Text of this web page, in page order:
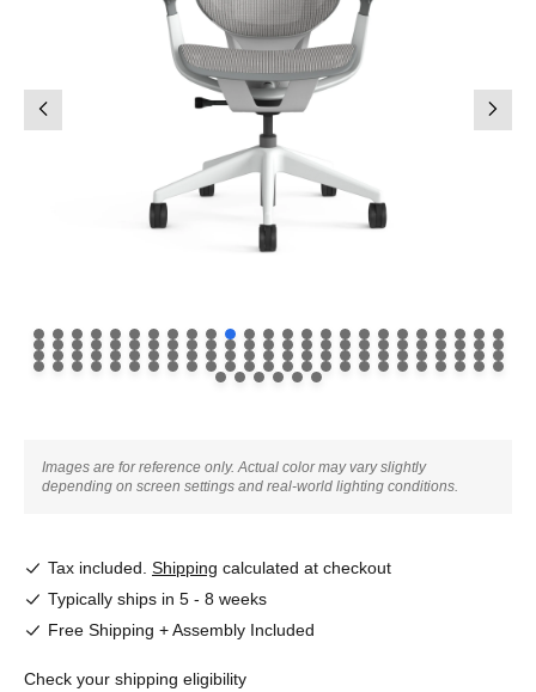
Images are for reference only. Actual color may vary slightly
depending on screen settings and real-world lighting conditions.
Tax included. Shipping calculated at checkout
Typically ships in 5 - 8 weeks
Free Shipping + Assembly Included
Check your shipping eligibility